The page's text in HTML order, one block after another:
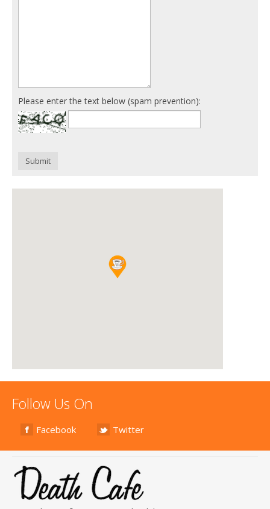
Please enter the text below (spam prevention):
Submit
Follow Us On
Facebook Twitter